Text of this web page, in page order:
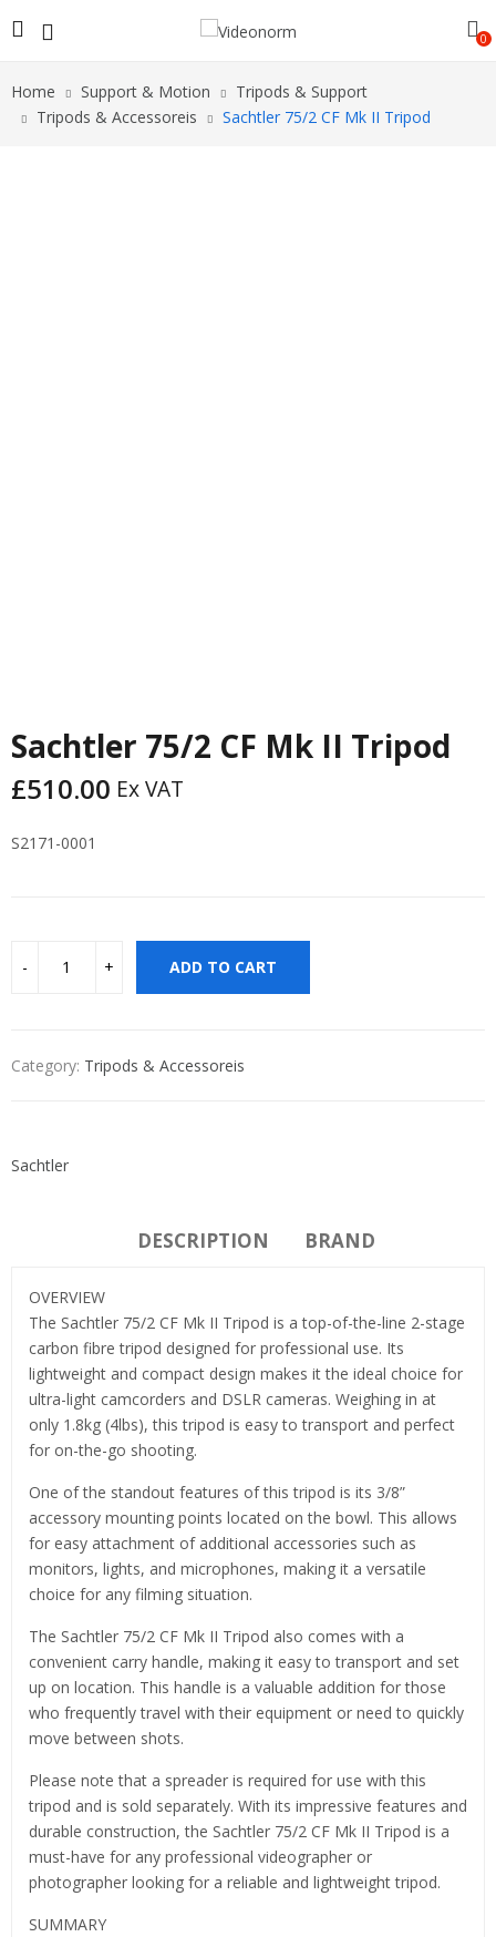
0
Home Support & Motion
Tripods & Support
Tripods & Accessoreis
Sachtler 75/2 CF Mk II Tripod
Sachtler 75/2 CF Mk II Tripod
£510.00 Ex VAT
S2171-0001
ADD TO CART
Category: Tripods & Accessoreis
Sachtler
DESCRIPTION BRAND
OVERVIEW
The Sachtler 75/2 CF Mk II Tripod is a top-of-the-line 2-stage
carbon fibre tripod designed for professional use. Its
lightweight and compact design makes it the ideal choice for
ultra-light camcorders and DSLR cameras. Weighing in at
only 1.8kg (4lbs), this tripod is easy to transport and perfect
for on-the-go shooting.
One of the standout features of this tripod is its 3/8”
accessory mounting points located on the bowl. This allows
for easy attachment of additional accessories such as
monitors, lights, and microphones, making it a versatile
choice for any filming situation.
The Sachtler 75/2 CF Mk II Tripod also comes with a
convenient carry handle, making it easy to transport and set
up on location. This handle is a valuable addition for those
who frequently travel with their equipment or need to quickly
move between shots.
Please note that a spreader is required for use with this
tripod and is sold separately. With its impressive features and
durable construction, the Sachtler 75/2 CF Mk II Tripod is a
must-have for any professional videographer or
photographer looking for a reliable and lightweight tripod.
SUMMARY